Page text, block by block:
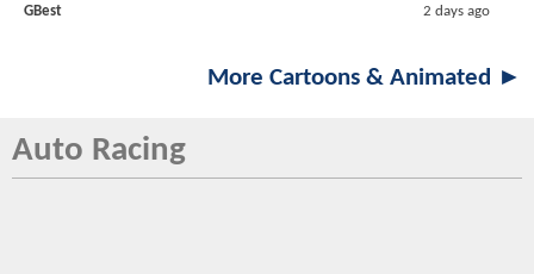
GBest 2 days ago
More Cartoons & Animated ►
Auto Racing